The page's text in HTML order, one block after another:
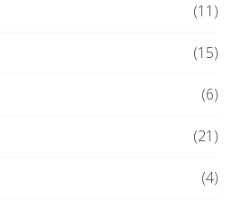
(11)
(15)
(6)
(21)
(4)